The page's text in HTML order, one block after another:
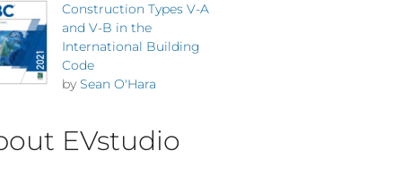
Construction Types V-A
and V-B in the
International Building
Code
by Sean O'Hara
EVstudio